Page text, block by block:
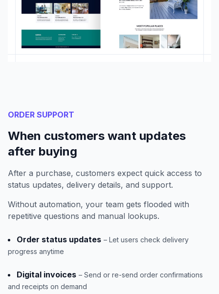
ORDER SUPPORT
When customers want updates
after buying
After a purchase, customers expect quick access to
status updates, delivery details, and support.
Without automation, your team gets flooded with
repetitive questions and manual lookups.
Order status updates – Let users check delivery
progress anytime
Digital invoices – Send or re-send order confirmations
and receipts on demand